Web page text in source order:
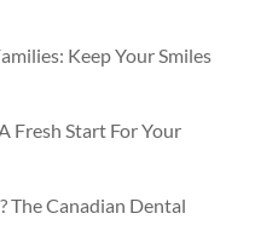
Keep Your Smiles
Fresh Start For Your
The Canadian Dental